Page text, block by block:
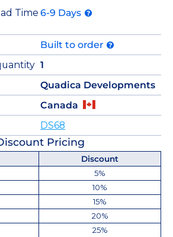
Time 6-9 Days
Built to order
1
Quadica Developments
Canada
DS68
Pricing
Discount
5%
10%
15%
20%
25%